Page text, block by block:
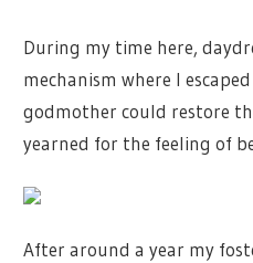
During my time here,
mechanism where I
godmother could restore
yearned for the feeling of
After around a year my